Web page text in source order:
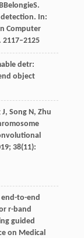
BelongieS.
In:
Computer
2117–2125
detr:
object
J, SongN, Zhu
; 38(11):
end-to-end
r-band
guided
on Medical